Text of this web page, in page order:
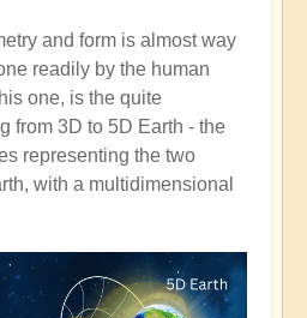
and form is almost way
readily by the human
one, is the quite
from 3D to 5D Earth - the
representing the two
with a multidimensional